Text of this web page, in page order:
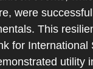
were
This
for
utility